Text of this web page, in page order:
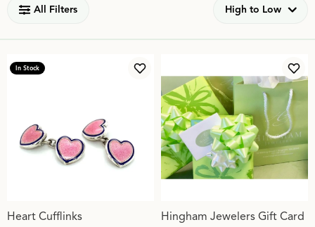
All Filters High to Low
In Stock
Add to Wish List
Heart Cufflinks
Hingham Jewelers Gift Card